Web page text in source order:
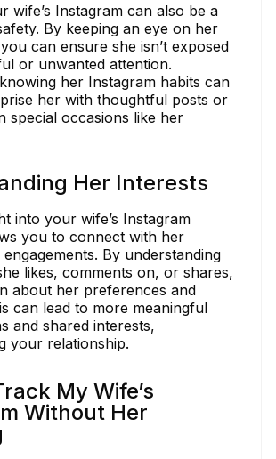
wife’s Instagram can also be a
By keeping an eye on her
can ensure she isn’t exposed
or unwanted attention.
her Instagram habits can
her with thoughtful posts or
special occasions like her
Her Interests
into your wife’s Instagram
you to connect with her
By understanding
likes, comments on, or shares,
about her preferences and
can lead to more meaningful
and shared interests,
your relationship.
My Wife’s
Without Her